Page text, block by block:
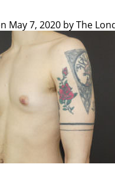
May 7, 2020 byThe